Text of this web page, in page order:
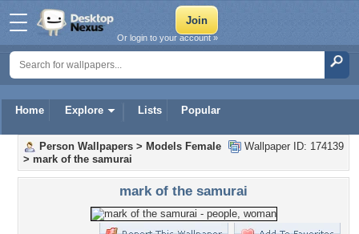
Home Explore Lists Popular
Or login to your account »
Wallpaper ID: 174139
Person Wallpapers > Models Female
> mark of the samurai
mark of the samurai